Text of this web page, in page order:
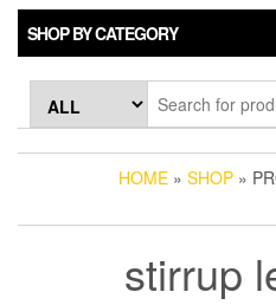
SHOP BY CATEGORY
HOME » SHOP »
stirrup